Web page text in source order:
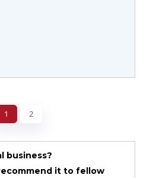
1 2
business?
it to fellow